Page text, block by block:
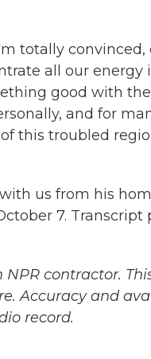
totally
all our energy
good with
and for
this troubled
us from his
7. Transcript
contractor.
Accuracy and
record.